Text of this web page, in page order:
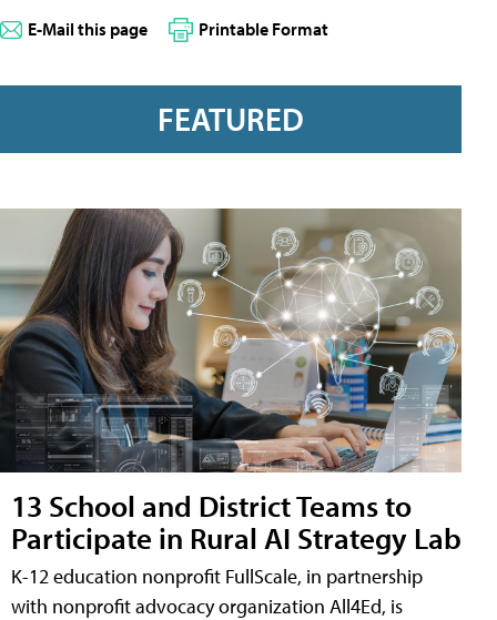
E-Mail this page Printable Format
FEATURED
13 School and District Teams to
Participate in Rural AI Strategy Lab
K-12 education nonprofit FullScale, in partnership
with nonprofit advocacy organization All4Ed, is